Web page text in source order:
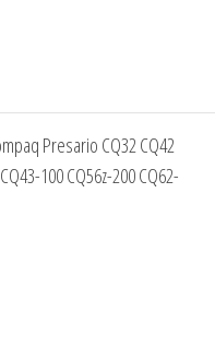
Presario CQ32 CQ42
100 CQ56z-200 CQ62-